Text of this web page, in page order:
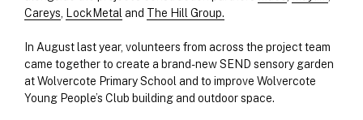
Careys
LockMetal and The Hill Group.
In August last year, volunteers from across the project team
came together to create a brand-new SEND sensory garden
at Wolvercote Primary School and to improve Wolvercote
Young People’s Club building and outdoor space.